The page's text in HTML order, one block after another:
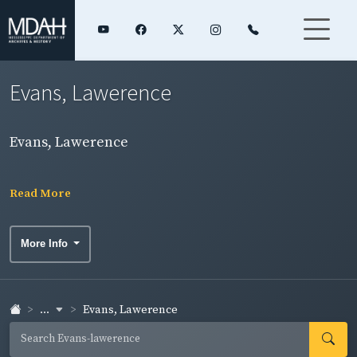
Evans, Lawerence
Evans, Lawerence
Read More
More Info
... Evans, Lawerence